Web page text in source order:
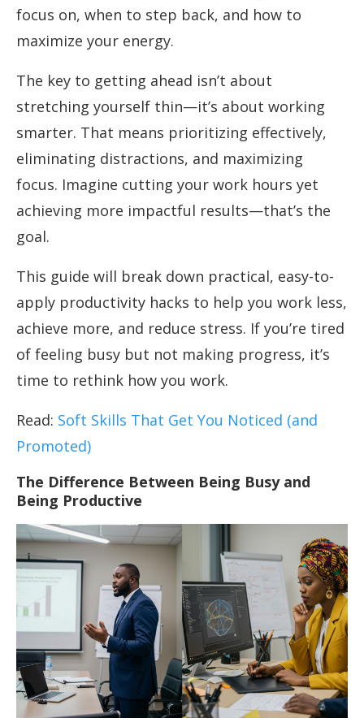
focus on, when to step back, and how to
maximize your energy.
The key to getting ahead isn’t about
stretching yourself thin—it’s about working
smarter. That means prioritizing effectively,
eliminating distractions, and maximizing
focus. Imagine cutting your work hours yet
achieving more impactful results—that’s the
goal.
This guide will break down practical, easy-to-
apply productivity hacks to help you work less,
achieve more, and reduce stress. If you’re tired
of feeling busy but not making progress, it’s
time to rethink how you work.
Read: Soft Skills That Get You Noticed (and
Promoted)
The Difference Between Being Busy and
Being Productive